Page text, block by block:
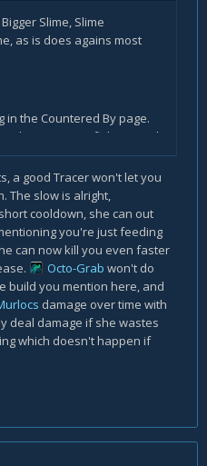
Slime, Slime
as is does agains most
in the Countered By page.
hero you are fighting and
He can easily chase
a good Tracer won't let you
The slow is alright,
cooldown, she can out
you're just feeding
can now kill you even faster
Octo-Grab won't do
build you mention here, and
damage over time with
deal damage if she wastes
which doesn't happen if